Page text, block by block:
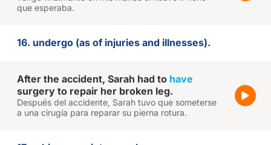
que esperaba.
16. undergo (as of injuries and illnesses).
After the accident, Sarah had to have
surgery to repair her broken leg.
Después del accidente, Sarah tuvo que someterse
a una cirugía para reparar su pierna rotura.